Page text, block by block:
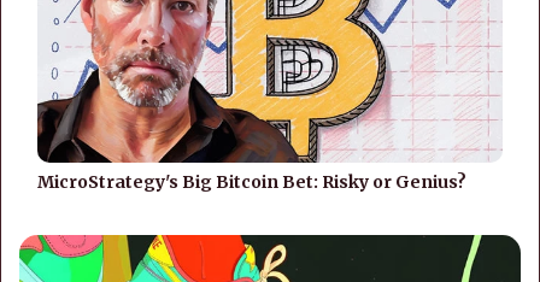
MicroStrategy's Big Bitcoin Bet: Risky or Genius?